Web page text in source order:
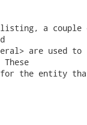
a couple
are used to
the entity